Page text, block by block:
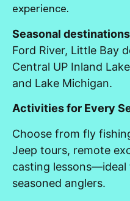
experience.
Seasonal destinations
Ford River, Little Bay
Central UP Inland
and Lake Michigan.
Activities for Every
Choose from fly
Jeep tours, remote
casting
seasoned anglers.